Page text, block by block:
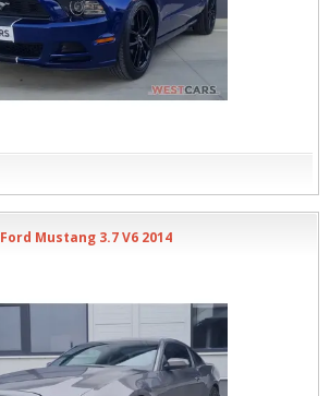
Ford Mustang 3.7 V6 2014